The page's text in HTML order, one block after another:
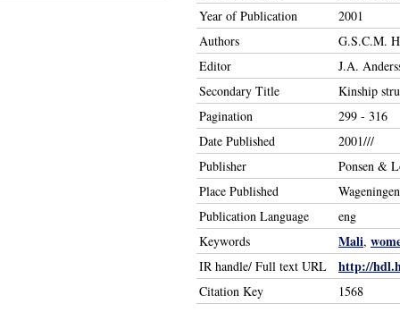
Year of Publication
2001
Authors
G.S.C.M.
Editor
J.A.
Secondary Title
Kinship
Pagination
299 - 316
Date Published
2001///
Publisher
Ponsen &
Place Published
Wageningen
Publication Language
eng
Keywords
Mali,
IR handle/ Full text URL http://
Citation Key 1568